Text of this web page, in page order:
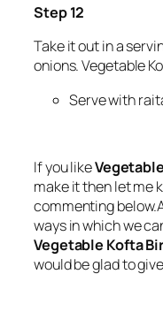
Step 12
Take it out in a
onions. Vegetable
Serve with
If you like
make it then let me
commenting
ways in which we
Vegetable Kofta
would be glad to